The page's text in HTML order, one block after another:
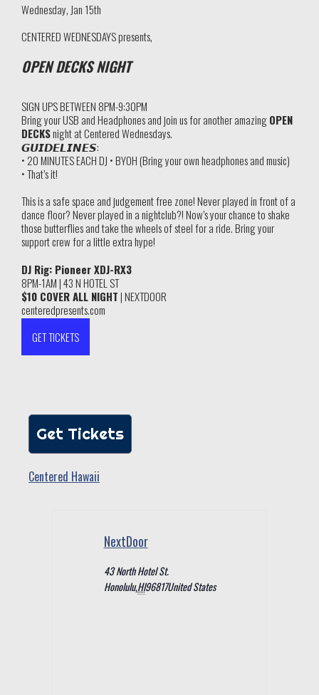
Wednesday, Jan 15th
CENTERED WEDNESDAYS presents,
OPEN DECKS NIGHT
SIGN UPS BETWEEN 8PM-9:30PM
Bring your USB and Headphones and join us for another amazingOPEN
DECKSnight at Centered Wednesdays.
𝙂𝙐𝙄𝘿𝙀𝙇𝙄𝙉𝙀𝙎:
• 20 MINUTES EACH DJ • BYOH (Bring your own headphones and music)
• That’s it!
This is a safe space and judgement free zone! Never played in front of a
dance floor? Never played in a nightclub?! Now’s your chance to shake
those butterflies and take the wheels of steel for a ride. Bring your
support crew for a little extra hype!
DJ Rig: Pioneer XDJ-RX3
8PM-1AM | 43 N HOTEL ST
$10 COVER ALL NIGHT| NEXTDOOR
centeredpresents.com
GET TICKETS
Get Tickets
Centered Hawaii
NextDoor
43 North Hotel St.
Honolulu,HI96817United States